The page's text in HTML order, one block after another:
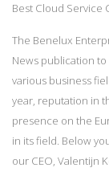
Best Cloud Service
The Benelux
News publication
various business
year, reputation in
presence on the
in its field. Below
our CEO, Valentijn